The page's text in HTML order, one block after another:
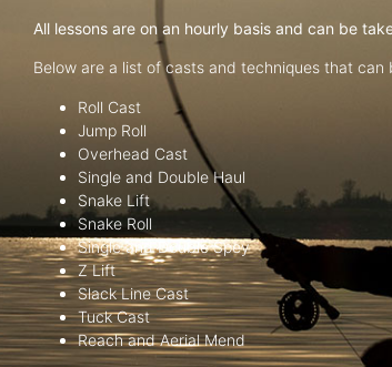
All lessons are on an hourly basis and can be
Below are a list of casts and techniques that can
Roll Cast
Jump Roll
Overhead Cast
Single and Double Haul
Snake Lift
Snake Roll
Single and Double Spey
Z Lift
Slack Line Cast
Tuck Cast
Reach and Aerial Mend